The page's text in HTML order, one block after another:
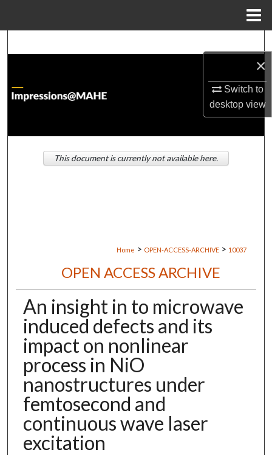
×
Switch to
desktopview
About
Digital Commons Network™
Home > OPEN-ACCESS-ARCHIVE > 10037
OPEN ACCESS ARCHIVE
An insight in to microwave
induced defects and its
impact on nonlinear
process in NiO
nanostructures under
femtosecond and
continuous wave laser
excitation
This document is currently not available here.